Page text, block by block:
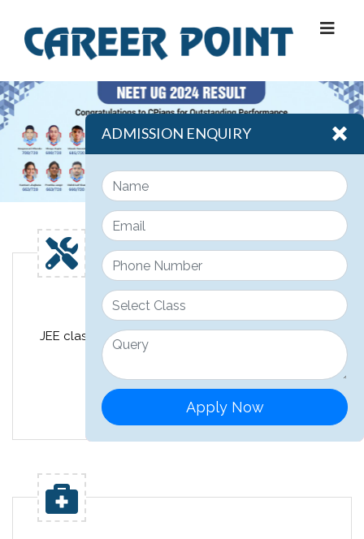
ADMISSION ENQUIRY
Apply Now
Engineering
JEE classroom course design for class 11th, 12th &
12th pass JEE students.
Read More